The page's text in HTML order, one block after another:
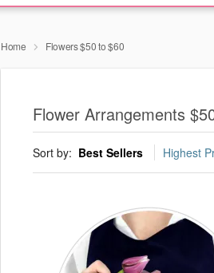
Home Flowers $50 to $60
Flower Arrangements
Sort by: Best Sellers Highest